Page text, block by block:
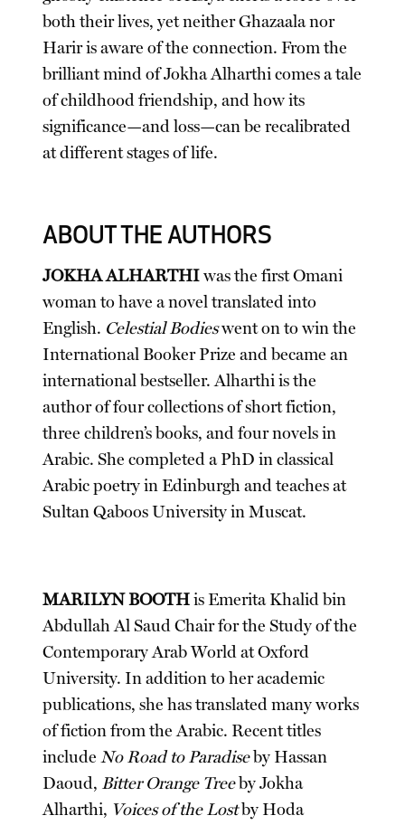
both their lives, yet neither Ghazaala nor
Harir is aware of the connection. From the
brilliant mind of Jokha Alharthi comes a tale
of childhood friendship, and how its
significance—and loss—can be recalibrated
at different stages of life.
ABOUT THE AUTHORS
JOKHA ALHARTHIwas the first Omani
woman to have a novel translated into
English. Celestial Bodieswent on to win the
International Booker Prize and became an
international bestseller. Alharthi is the
author of four collections of short fiction,
three children’s books, and four novels in
Arabic. She completed a PhD in classical
Arabic poetry in Edinburgh and teaches at
Sultan Qaboos University in Muscat.
MARILYN BOOTHis Emerita Khalid bin
Abdullah Al Saud Chair for the Study of the
Contemporary Arab World at Oxford
University. In addition to her academic
publications, she has translated many works
of fiction from the Arabic. Recent titles
includeNo Road to Paradiseby Hassan
Daoud, Bitter Orange Treeby Jokha
Alharthi, Voices of the Lostby Hoda